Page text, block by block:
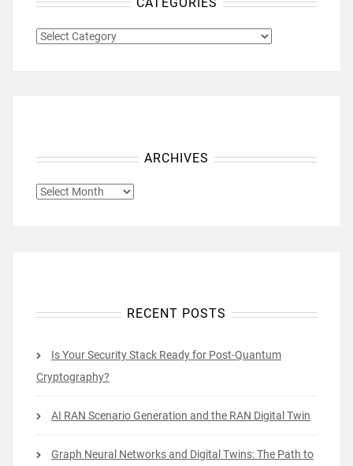
CATEGORIES
ARCHIVES
ARCHIVES
RECENT POSTS
Is Your Security Stack Ready for Post-Quantum
Cryptography?
AI RAN Scenario Generation and the RAN Digital Twin
Graph Neural Networks and Digital Twins: The Path to